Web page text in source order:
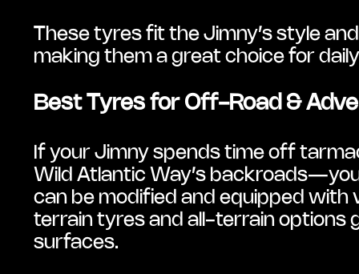
These tyres fit the Jimny’s style
making them a great choice for
Best Tyres for Off-Road &
If your Jimny spends time off
Wild Atlantic Way’s
can be modified and equipped
terrain tyres and all-terrain options
surfaces.